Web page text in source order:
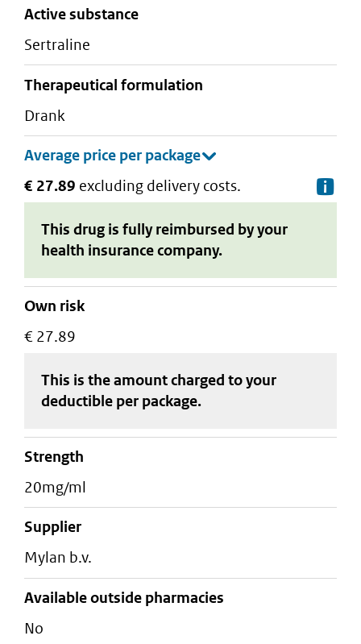
active substance
sertraline
therapeutical formulation
drank
€ 27.89 excluding delivery costs.
This drug is fully reimbursed by your
health insurance company.
Own risk
€ 27.89
This is the amount charged to your
deductible per package.
strength
20mg/ml
supplier
mylan b.v.
Available outside pharmacies
No